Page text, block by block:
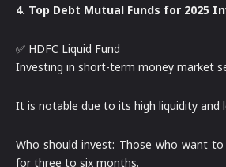
4. Top Debt Mutual Funds for 2025
✅ HDFC Liquid Fund
Investing in short-term money market
It is notable due to its high liquidity and
Who should invest: Those who want
for three to six months.